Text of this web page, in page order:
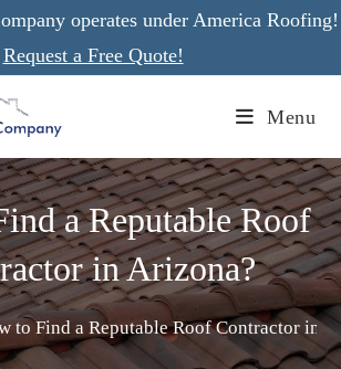
operates under America Roofing!
Request a Free Quote!
Menu
a Reputable Roof
in Arizona?
to Find a Reputable Roof Contractor in